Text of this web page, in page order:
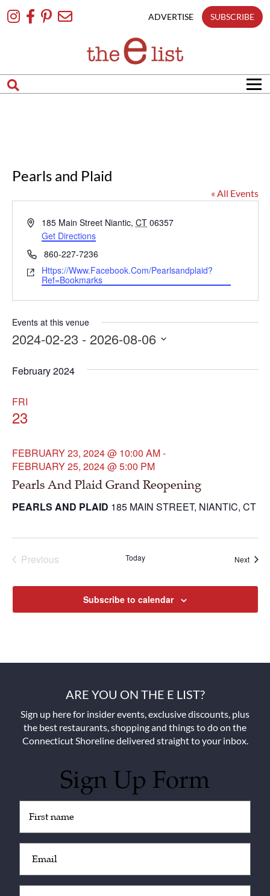
To
ADVERTISE SUBSCRIBE
Pearls and Plaid
« All Events
Address185 Main Street Niantic, CT 06357
Get Directions
Phone860-227-7236
WebsiteHttps://www.facebook.com/pearlsandplaid?
Ref=bookmarks
Events at this venue
2024-02-23 - 2026-08-06
date.
February 2024
FRI
23
Pearls And Plaid Grand Reopening
FEBRUARY 23, 2024 @ 10:00 AM-
FEBRUARY 25, 2024 @ 5:00 PM
PEARLS AND PLAID 185 MAIN STREET, NIANTIC, CT
Previous
Events
Today Next
Events
Subscribe to calendar
ARE YOU ON THE E LIST?
Sign up here for insider events, exclusive discounts, plus
the best restaurants, shopping and things to do on the
Connecticut Shoreline delivered straight to your inbox.
Sign Up Form
(Required)
(Required)